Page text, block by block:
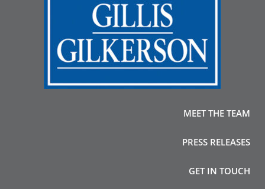
MEET THE TEAM
PRESS RELEASES
GET IN TOUCH